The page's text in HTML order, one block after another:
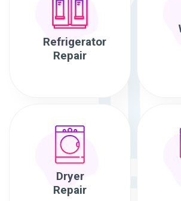
Refrigerator
Repair
Dryer
Repair